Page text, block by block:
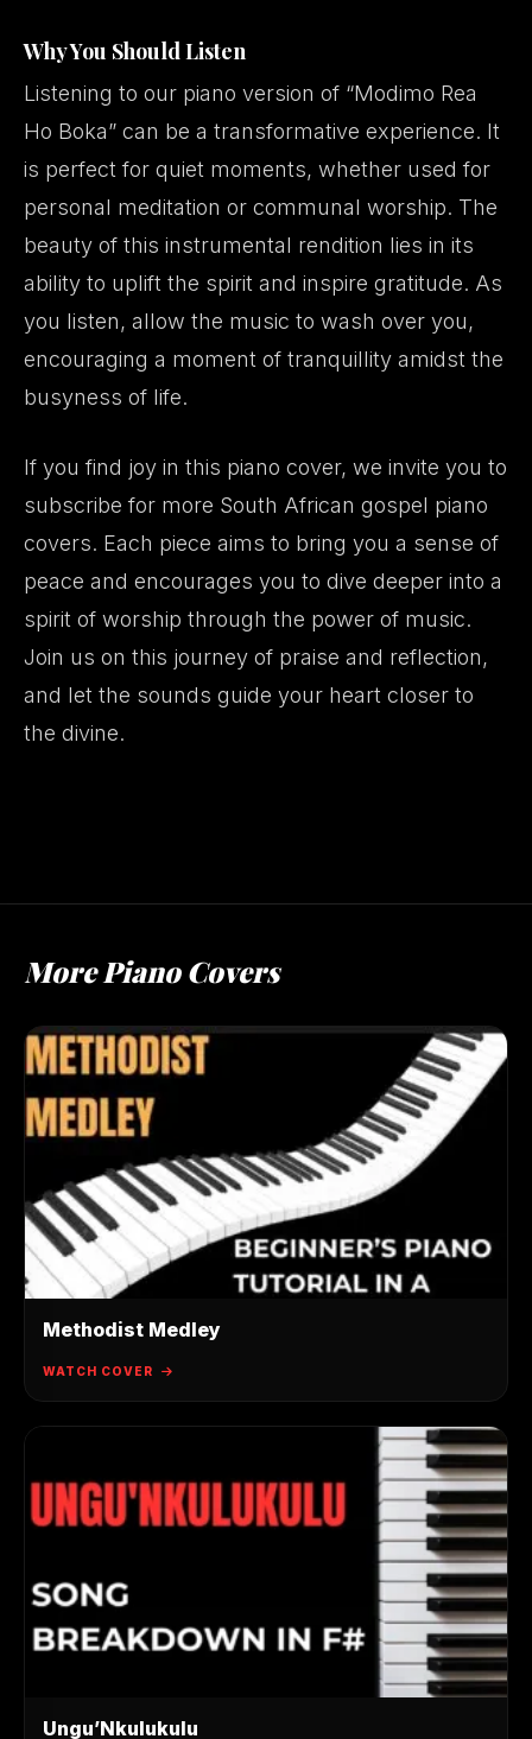
Why You Should Listen
Listening to our piano version of “Modimo Rea
Ho Boka” can be a transformative experience. It
is perfect for quiet moments, whether used for
personal meditation or communal worship. The
beauty of this instrumental rendition lies in its
ability to uplift the spirit and inspire gratitude. As
you listen, allow the music to wash over you,
encouraging a moment of tranquillity amidst the
busyness of life.
If you find joy in this piano cover, we invite you to
subscribe for more South African gospel piano
covers. Each piece aims to bring you a sense of
peace and encourages you to dive deeper into a
spirit of worship through the power of music.
Join us on this journey of praise and reflection,
and let the sounds guide your heart closer to
the divine.
More Piano Covers
Methodist Medley
WATCH COVER
Ungu’Nkulukulu